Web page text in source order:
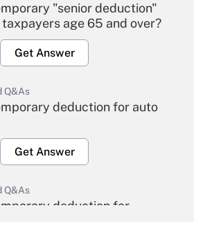
"senior deduction"
age 65 and over?
Get Answer
Q&As
deduction for auto
Get Answer
Q&As
deduction for